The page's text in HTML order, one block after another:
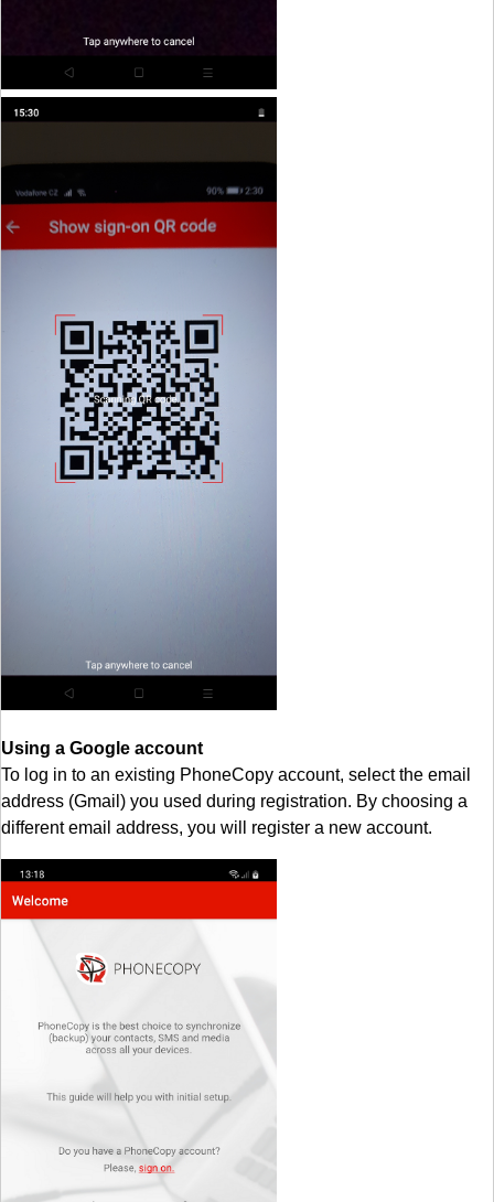
Using a Google account
To log in to an existing PhoneCopy account, select the email
address (Gmail) you used during registration. By choosing a
different email address, you will register a new account.